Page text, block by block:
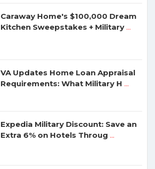
Caraway Home's $100,000 Dream
Kitchen Sweepstakes + Military ...
VA Updates Home Loan Appraisal
Requirements: What Military H ...
Expedia Military Discount: Save an
Extra 6% on Hotels Throug ...